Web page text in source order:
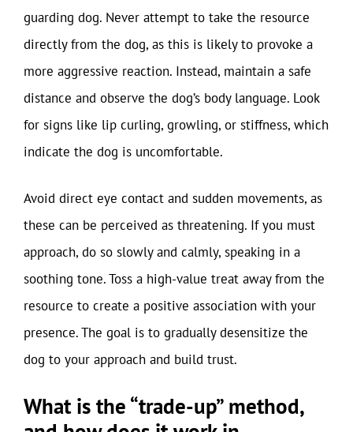
guarding dog. Never attempt to take the resource
directly from the dog, as this is likely to provoke a
more aggressive reaction. Instead, maintain a safe
distance and observe the dog’s body language. Look
for signs like lip curling, growling, or stiffness, which
indicate the dog is uncomfortable.
Avoid direct eye contact and sudden movements, as
these can be perceived as threatening. If you must
approach, do so slowly and calmly, speaking in a
soothing tone. Toss a high-value treat away from the
resource to create a positive association with your
presence. The goal is to gradually desensitize the
dog to your approach and build trust.
What is the “trade-up” method,